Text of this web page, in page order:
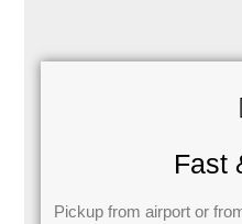
Fast
Pickup from airport or